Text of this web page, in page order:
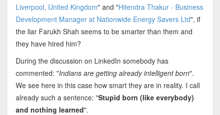
Liverpool, United Kingdom" and "Hitendra Thakur - Business
Development Manager at Nationwide Energy Savers Ltd", if
the liar Farukh Shah seems to be smarter than them and
they have hired him?
During the discussion on LinkedIn somebody has
commented: "Indians are getting already intelligent born".
We see here in this case how smart they are in reality. I call
already such a sentence: "Stupid born (like everybody)
and nothing learned".